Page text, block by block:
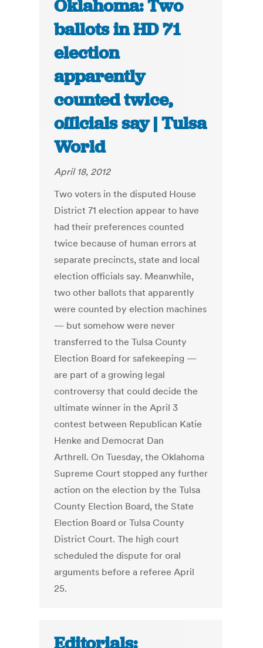
Oklahoma: Two
ballots in HD 71
election
apparently
counted twice,
officials say | Tulsa
World
April 18, 2012
Two voters in the disputed House
District 71 election appear to have
had their preferences counted
twice because of human errors at
separate precincts, state and local
election officials say. Meanwhile,
two other ballots that apparently
were counted by election machines
— but somehow were never
transferred to the Tulsa County
Election Board for safekeeping —
are part of a growing legal
controversy that could decide the
ultimate winner in the April 3
contest between Republican Katie
Henke and Democrat Dan
Arthrell. On Tuesday, the Oklahoma
Supreme Court stopped any further
action on the election by the Tulsa
County Election Board, the State
Election Board or Tulsa County
District Court. The high court
scheduled the dispute for oral
arguments before a referee April
25.
Editorials: